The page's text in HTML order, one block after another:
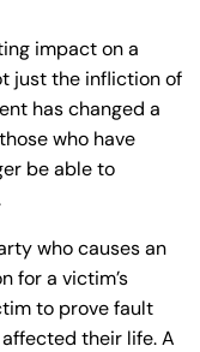
impact on a
just the infliction of
has changed a
who have
be able to
who causes an
for a victim’s
to prove fault
their life. A